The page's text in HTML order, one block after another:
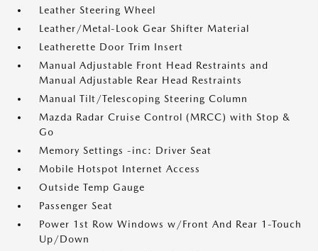
Leather Steering Wheel
Leather/Metal-Look Gear Shifter Material
Leatherette Door Trim Insert
Manual Adjustable Front Head Restraints and
Manual Adjustable Rear Head Restraints
Manual Tilt/Telescoping Steering Column
Mazda Radar Cruise Control (MRCC) with Stop &
Go
Memory Settings -inc: Driver Seat
Mobile Hotspot Internet Access
Outside Temp Gauge
Passenger Seat
Power 1st Row Windows w/Front And Rear 1-Touch
Up/Down